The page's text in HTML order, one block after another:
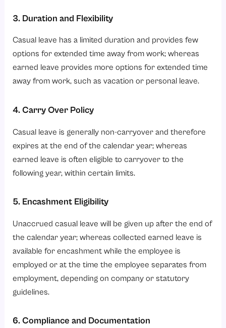
3. Duration and Flexibility
Casual leave has a limited duration and provides few
options for extended time away from work; whereas
earned leave provides more options for extended time
away from work, such as vacation or personal leave.
4. Carry Over Policy
Casual leave is generally non-carryover and therefore
expires at the end of the calendar year; whereas
earned leave is often eligible to carryover to the
following year, within certain limits.
5. Encashment Eligibility
Unaccrued casual leave will be given up after the end of
the calendar year; whereas collected earned leave is
available for encashment while the employee is
employed or at the time the employee separates from
employment, depending on company or statutory
guidelines.
6. Compliance and Documentation